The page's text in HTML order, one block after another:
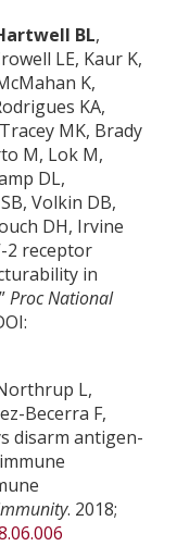
BL,
LE, Kaur K,
K,
KA,
MK, Brady
M, Lok M,
DL,
Volkin DB,
DH, Irvine
2 receptor
in
Proc National
L,
Becerra F,
disarm antigen-
. 2018;